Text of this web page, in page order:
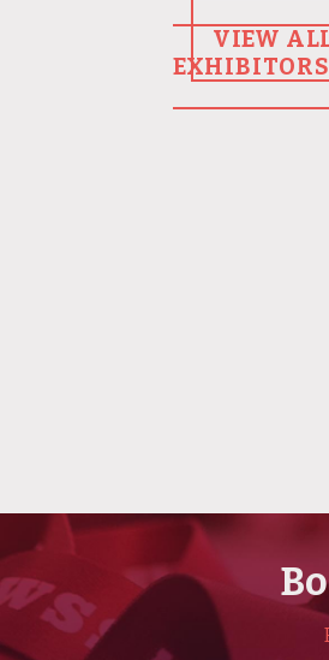
VIEW
EXHIBITORS